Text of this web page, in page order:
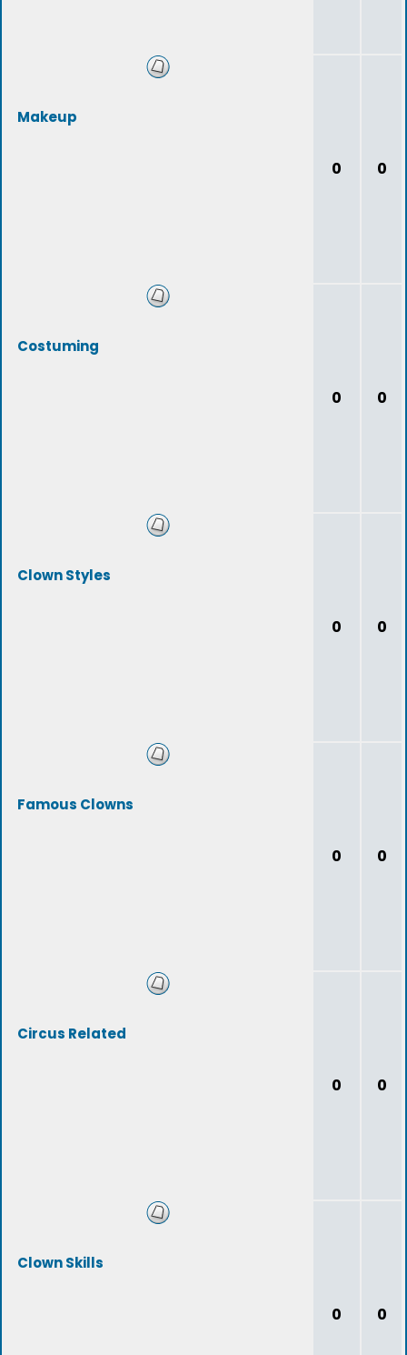
Makeup
0 0
Costuming
0 0
Clown Styles
0 0
Famous Clowns
0 0
Circus Related
0 0
Clown Skills
0 0